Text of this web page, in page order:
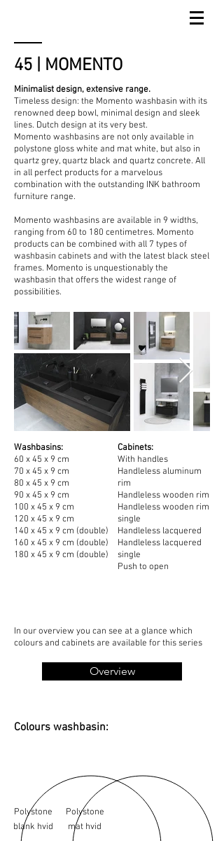
45 | MOMENTO
Minimalist design, extensive range.
Timeless design: the Momento washbasin with its
renowned deep bowl, minimal design and sleek
lines. Dutch design at its very best.
Momento washbasins are not only available in
polystone gloss white and mat white, but also in
quartz grey, quartz black and quartz concrete. All
in all perfect products for a marvelous
combination with the outstanding INK bathroom
furniture range.
Momento washbasins are available in 9 widths,
ranging from 60 to 180 centimetres. Momento
products can be combined with all 7 types of
washbasin cabinets and with the latest black steel
frames. Momento is unquestionably the
washbasin that offers the widest range of
possibilities.
Washbasins:
60 x 45 x 9 cm
70 x 45 x 9 cm
80 x 45 x 9 cm
90 x 45 x 9 cm
100 x 45 x 9 cm
120 x 45 x 9 cm
140 x 45 x 9 cm (double)
160 x 45 x 9 cm (double)
180 x 45 x 9 cm (double)
Cabinets:
With handles
Handleless aluminum
rim
Handleless wooden rim
Handleless wooden rim
single
Handleless lacquered
Handleless lacquered
single
Push to open
In our overview you can see at a glance which
colours and cabinets are available for this series
Overview
Colours washbasin:
Polystone
blank hvid
Polystone
mat hvid